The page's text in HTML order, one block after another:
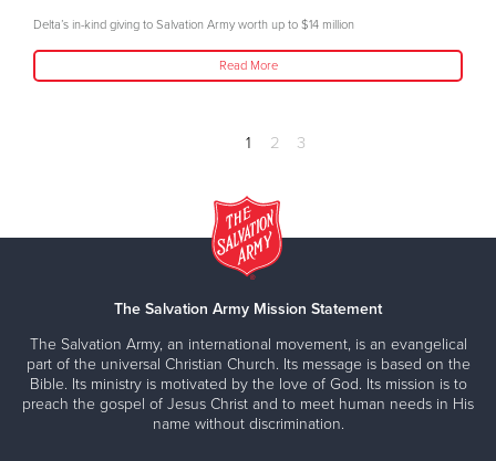
Delta’s in-kind giving to Salvation Army worth up to $14 million
Read More
1 2 3
The Salvation Army Mission Statement
The Salvation Army, an international movement, is an evangelical
part of the universal Christian Church. Its message is based on the
Bible. Its ministry is motivated by the love of God. Its mission is to
preach the gospel of Jesus Christ and to meet human needs in His
name without discrimination.